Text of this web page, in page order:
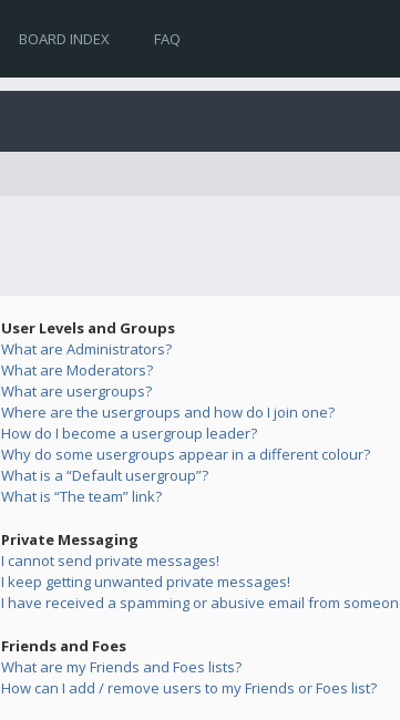
BOARD INDEX FAQ
User Levels and Groups
What are Administrators?
What are Moderators?
What are usergroups?
Where are the usergroups and how do I join one?
How do I become a usergroup leader?
Why do some usergroups appear in a different colour?
What is a “Default usergroup”?
What is “The team” link?
Private Messaging
I cannot send private messages!
I keep getting unwanted private messages!
I have received a spamming or abusive email from
Friends and Foes
What are my Friends and Foes lists?
How can I add / remove users to my Friends or Foes list?